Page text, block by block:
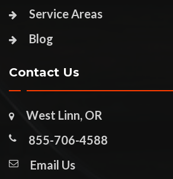
Service Areas
Blog
Contact Us
West Linn, OR
855-706-4588
Email Us